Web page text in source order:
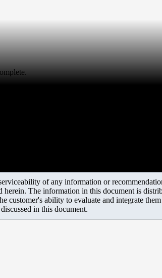
of any information or
The information in this document is
customer's ability to evaluate and integrate
in this document.